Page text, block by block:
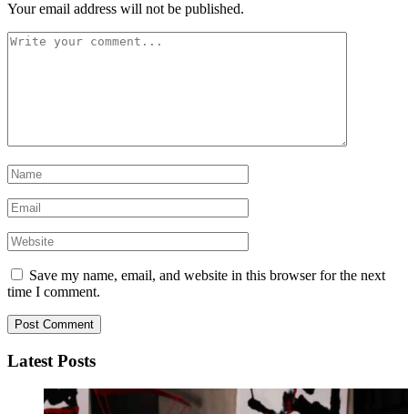
Your email address will not be published.
Save my name, email, and website in this browser for the next
time I comment.
Latest Posts